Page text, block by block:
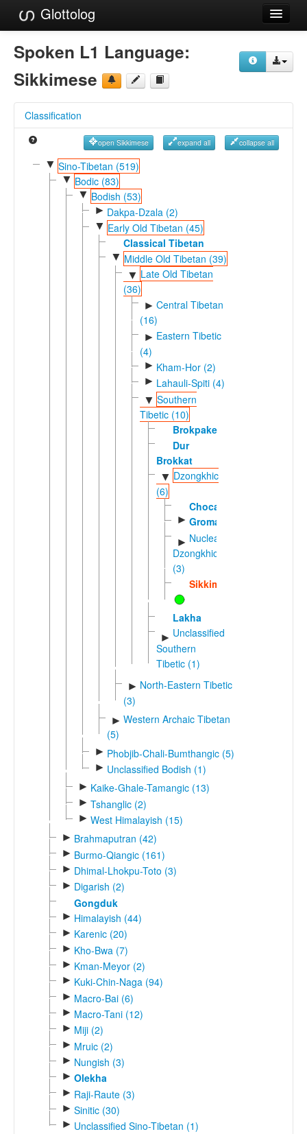
Glottolog
Languages
Families
References
Reference Search
GlottoScope
Spoken L1 Language:
Sikkimese
Classification
open Sikkimese expand all collapse all
▼ Sino-Tibetan (519)
▼ Bodic (83)
▼ Bodish (53)
► Dakpa-Dzala (2)
▼ Early Old Tibetan (45)
Classical Tibetan
▼ Middle Old Tibetan (39)
▼ Late Old Tibetan
(36)
► Central Tibetan
(16)
► Eastern Tibetic
(4)
► Kham-Hor (2)
► Lahauli-Spiti (4)
▼ Southern
Tibetic (10)
Brokpake
Dur
Brokkat
▼ Dzongkhic
(6)
Chocangacakha
► Groma
► Nuclear
Dzongkhic
(3)
Sikkimese
Lakha
► Unclassified
Southern
Tibetic (1)
► North-Eastern Tibetic
(3)
► Western Archaic Tibetan
(5)
► Phobjib-Chali-Bumthangic (5)
► Unclassified Bodish (1)
► Kaike-Ghale-Tamangic (13)
► Tshanglic (2)
► West Himalayish (15)
► Brahmaputran (42)
► Burmo-Qiangic (161)
► Dhimal-Lhokpu-Toto (3)
► Digarish (2)
Gongduk
► Himalayish (44)
► Karenic (20)
► Kho-Bwa (7)
► Kman-Meyor (2)
► Kuki-Chin-Naga (94)
► Macro-Bai (6)
► Macro-Tani (12)
► Miji (2)
► Mruic (2)
► Nungish (3)
► Olekha
► Raji-Raute (3)
► Sinitic (30)
► Unclassified Sino-Tibetan (1)